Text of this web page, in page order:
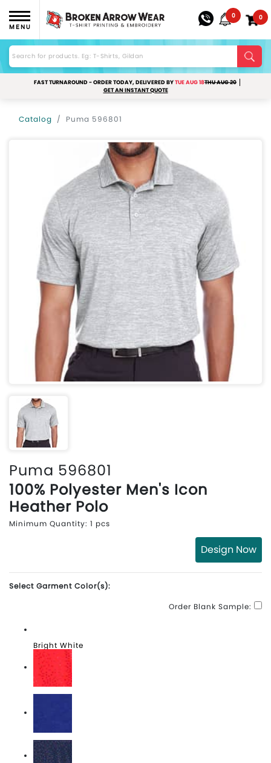
MENU
0 0
FAST TURNAROUND - ORDER TODAY, DELIVERED BYTUE AUG 18THU AUG 20
GET AN INSTANT QUOTE
Catalog Puma 596801
Puma 596801
100% Polyester Men's Icon
Heather Polo
Minimum Quantity: 1 pcs
Design Now
Select Garment Color(s):
Order Blank Sample:
Bright White
High Risk Red
Lapis Blue